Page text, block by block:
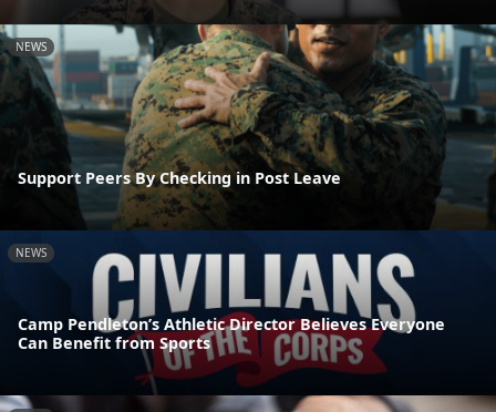
NEWS
Support Peers By Checking in Post Leave
NEWS
Camp Pendleton’s Athletic Director Believes Everyone
Can Benefit from Sports